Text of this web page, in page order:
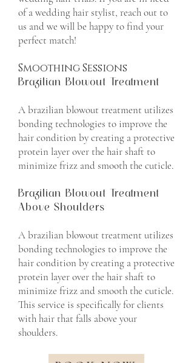
of a wedding hair stylist, reach out to
us and we will be happy to find your
perfect match!
Smoothing Sessions
Brazilian Blowout Treatment
A brazilian blowout treatment utilizes
bonding technologies to improve the
hair condition by creating a protective
protein layer over the hair shaft to
minimize frizz and smooth the cuticle.
Brazilian Blowout Treatment
Above Shoulders
A brazilian blowout treatment utilizes
bonding technologies to improve the
hair condition by creating a protective
protein layer over the hair shaft to
minimize frizz and smooth the cuticle.
This service is specifically for clients
with hair that falls above your
shoulders.